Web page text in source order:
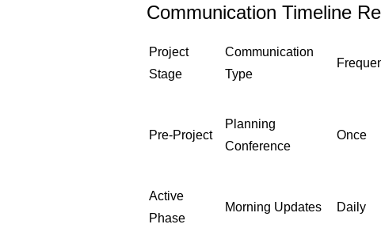
Communication Timeline
Project
Stage
Communication
Type
Pre-Project
Planning
Conference
Once
Active
Phase
Morning Updates Daily